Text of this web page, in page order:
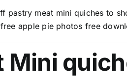
pastry meat mini quiches to
Mini